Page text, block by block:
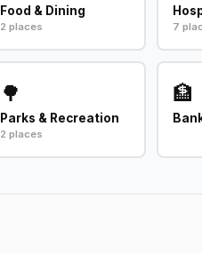
Food & Dining
2 places 7
🌳
Parks & Recreation
2 places
🏦